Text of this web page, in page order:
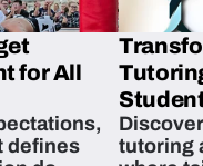
for All
defines
tutoring